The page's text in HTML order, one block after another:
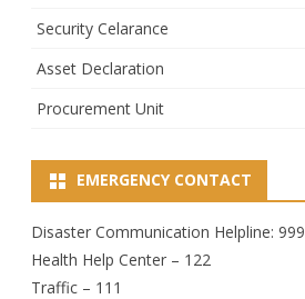
Security Celarance
Asset Declaration
Procurement Unit
EMERGENCY CONTACT
Disaster Communication Helpline: 999
Health Help Center – 122
Traffic – 111